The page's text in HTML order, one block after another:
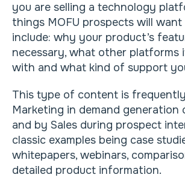
you are selling a technology
things MOFU prospects will
include: why your product’s
necessary, what other platforms
with and what kind of support
This type of content is
Marketing in demand generation
and by Sales during prospect
classic examples being case
whitepapers, webinars,
detailed product information.